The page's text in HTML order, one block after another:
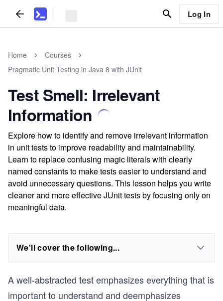
Log In
Home
Courses
Pragmatic Unit Testing in Java 8 with JUnit
Test Smell: Irrelevant
Information
Explore how to identify and remove irrelevant information
in unit tests to improve readability and maintainability.
Learn to replace confusing magic literals with clearly
named constants to make tests easier to understand and
avoid unnecessary questions. This lesson helps you write
cleaner and more effective JUnit tests by focusing only on
meaningful data.
We'll cover the following...
A well-abstracted test emphasizes everything that is
important to understand and deemphasizes